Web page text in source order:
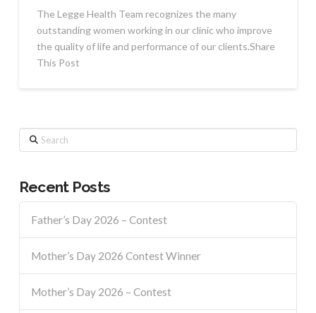
The Legge Health Team recognizes the many
outstanding women working in our clinic who improve
the quality of life and performance of our clients.Share
This Post
Search
Recent Posts
Father’s Day 2026 – Contest
Mother’s Day 2026 Contest Winner
Mother’s Day 2026 – Contest